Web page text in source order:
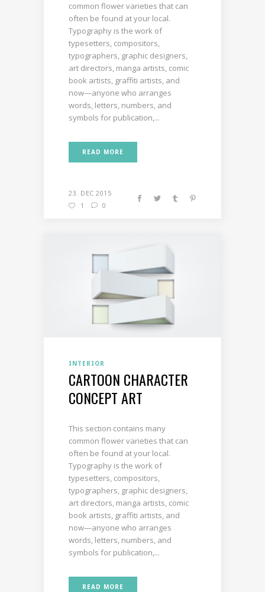
common flower varieties that can
often be found at your local.
Typography is the work of
typesetters, compositors,
typographers, graphic designers,
art directors, manga artists, comic
book artists, graffiti artists, and
now—anyone who arranges
words, letters, numbers, and
symbols for publication,...
READ MORE
23. DEC 2015
1
0
INTERIOR
CARTOON CHARACTER
CONCEPT ART
This section contains many
common flower varieties that can
often be found at your local.
Typography is the work of
typesetters, compositors,
typographers, graphic designers,
art directors, manga artists, comic
book artists, graffiti artists, and
now—anyone who arranges
words, letters, numbers, and
symbols for publication,...
READ MORE